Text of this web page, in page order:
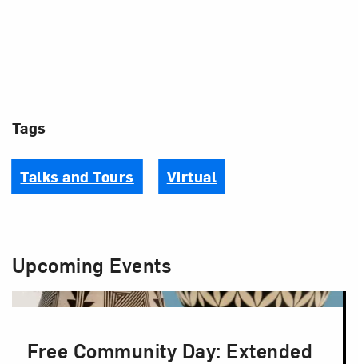
Tags
Talks and Tours Virtual
Upcoming Events
Free Community Day: Extended